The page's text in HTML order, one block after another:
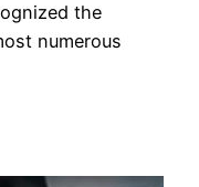
the
numerous